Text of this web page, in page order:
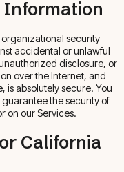
Information
security
accidental or unlawful
disclosure, or
over the Internet, and
is absolutely secure. You
the security of
on our Services.
California